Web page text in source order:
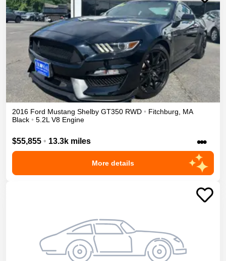
2016 Ford Mustang Shelby GT350 RWD • Fitchburg
MA
Black • 5.2L V8 Engine
$55,855 • 13.3k miles •••
More details